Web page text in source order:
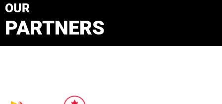
OUR
PARTNERS